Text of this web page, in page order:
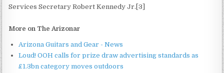
Services Secretary Robert Kennedy Jr.[3]
More on The Arizonar
Arizona Guitars and Gear - News
Loud! OOH calls for prize draw advertising standards as
£1.3bn category moves outdoors